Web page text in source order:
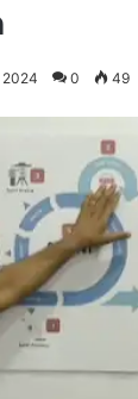
2024 0 49